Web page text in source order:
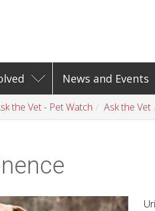
News and Events
the Vet - Pet Watch Ask the Vet